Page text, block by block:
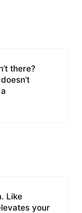
there?
Like
your